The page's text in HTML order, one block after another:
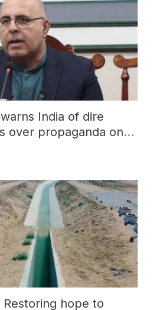
India of dire
over propaganda on
Restoring hope to